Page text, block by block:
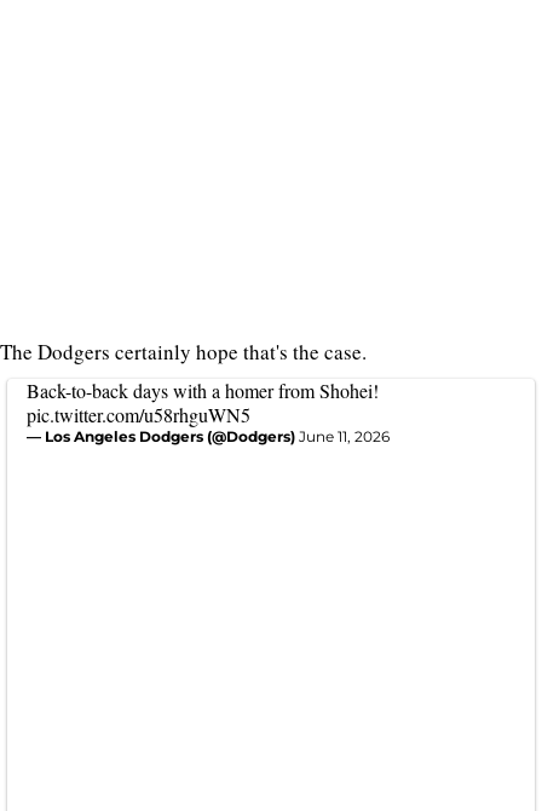
The Dodgers certainly hope that's the case.
Back-to-back days with a homer from Shohei!
pic.twitter.com/u58rhguWN5
— Los Angeles Dodgers (@Dodgers) June 11, 2026